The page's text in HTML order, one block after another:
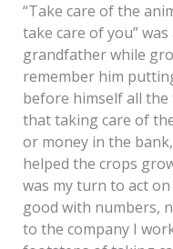
“Take care of the
take care of you”
grandfather while
remember him
before himself all the
that taking care of
or money in the
helped the crops
was my turn to act on
good with numbers,
to the company I